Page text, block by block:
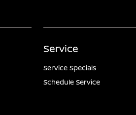
Service
Service Specials
Schedule Service